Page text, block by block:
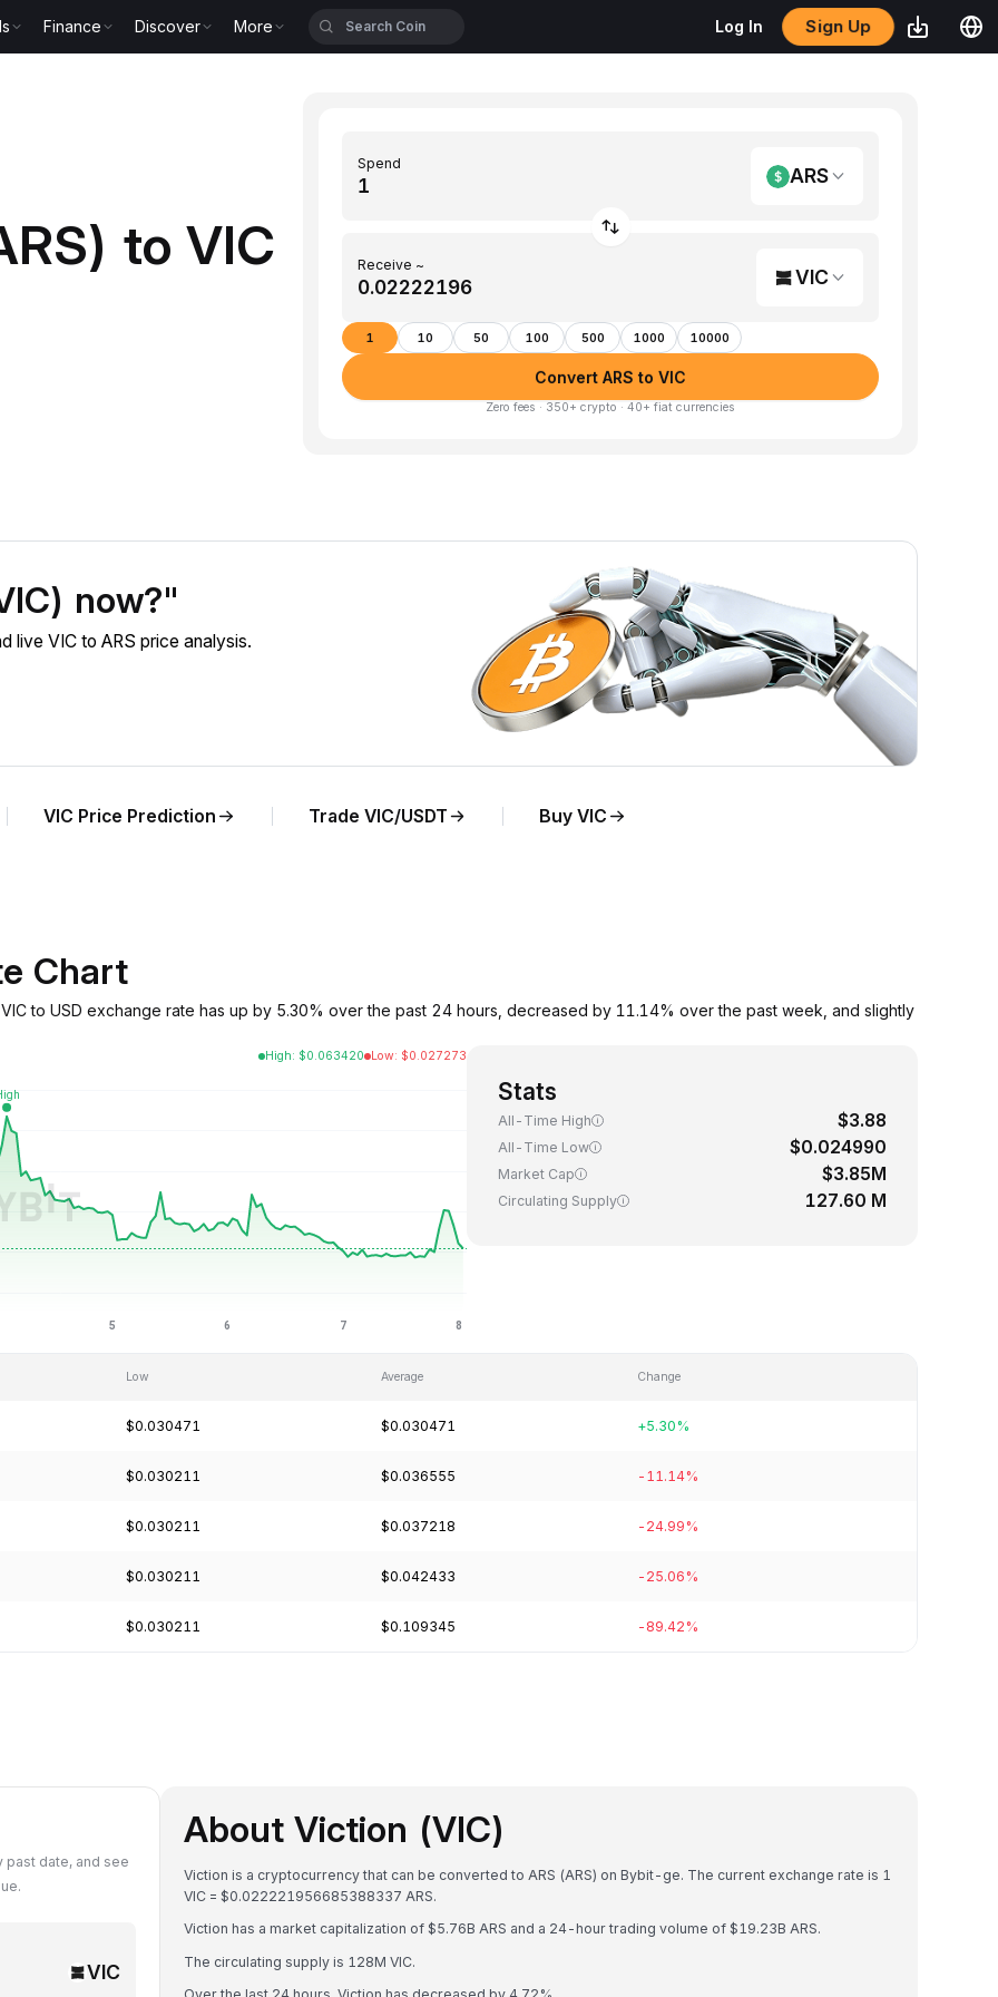
Finance Discover More Log In Sign Up
to VIC
Spend
ARS
Receive ~
VIC
1 10 50 100 500 1000 10000
Convert ARS to VIC
Zero fees · 350+ crypto · 40+ fiat currencies
now?"
live VIC to ARS price analysis.
VIC Price Prediction Trade VIC/USDT Buy VIC
Chart
to USD exchange rate has up by 5.30% over the past 24 hours, decreased by 11.14% over the past week, and slightly
High: $0.063420 Low: $0.027273
Stats
All-Time High $3.88
All-Time Low $0.024990
Market Cap $3.85M
Circulating Supply 127.60 M
Low Average Change
$0.030471 $0.030471 +5.30%
$0.030211 $0.036555 -11.14%
$0.030211 $0.037218 -24.99%
$0.030211 $0.042433 -25.06%
$0.030211 $0.109345 -89.42%
past date, and see
VIC
About Viction (VIC)
Viction is a cryptocurrency that can be converted to ARS (ARS) on Bybit-ge. The current exchange rate is 1
VIC = $0.022221956685388337 ARS.
Viction has a market capitalization of $5.76B ARS and a 24-hour trading volume of $19.23B ARS.
The circulating supply is 128M VIC.